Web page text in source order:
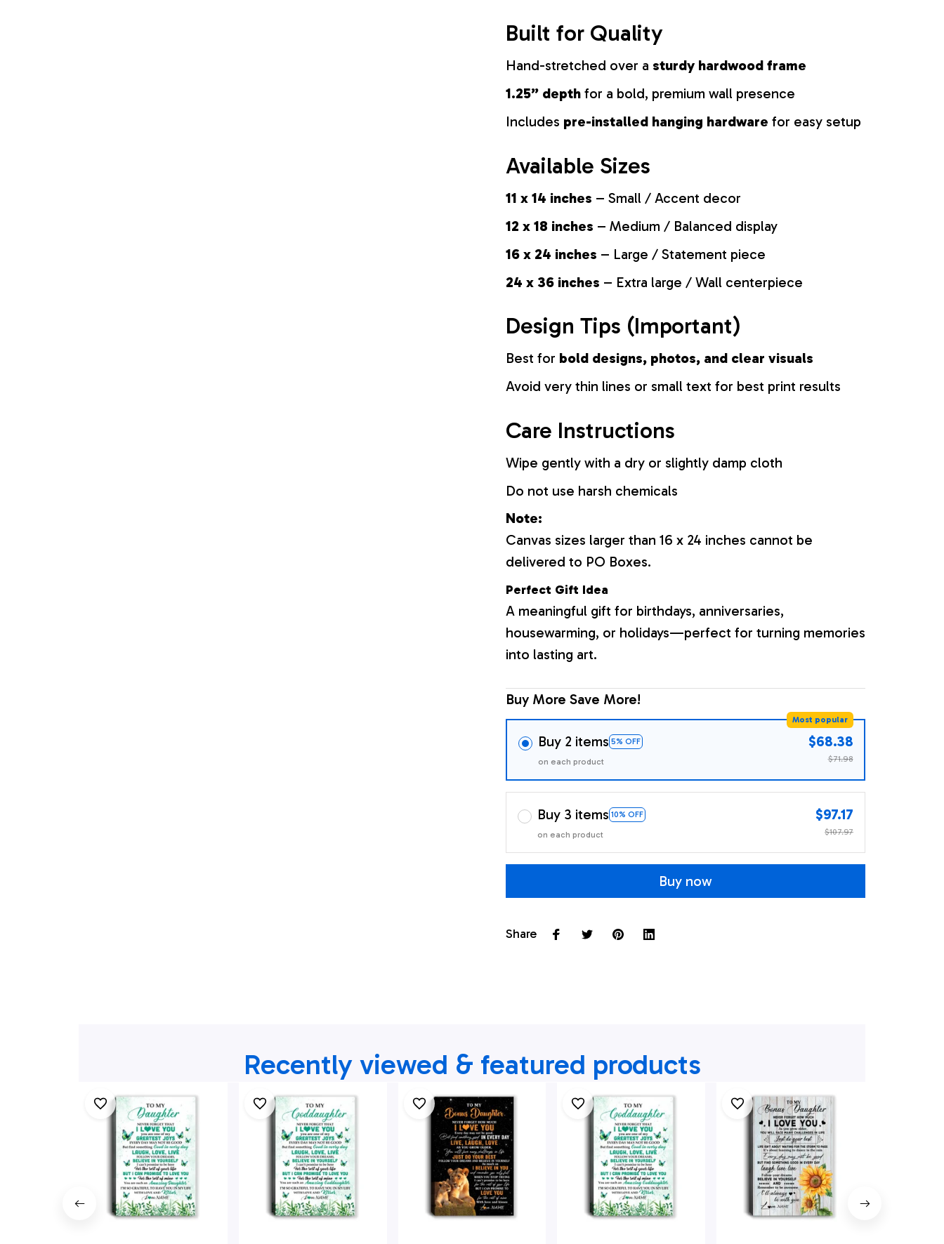
Built for Quality
Hand-stretched over a sturdy hardwood frame
1.25” depth for a bold, premium wall presence
Includes pre-installed hanging hardware for easy setup
Available Sizes
11 x 14 inches – Small / Accent decor
12 x 18 inches – Medium / Balanced display
16 x 24 inches – Large / Statement piece
24 x 36 inches – Extra large / Wall centerpiece
Design Tips (Important)
Best for bold designs, photos, and clear visuals
Avoid very thin lines or small text for best print results
Care Instructions
Wipe gently with a dry or slightly damp cloth
Do not use harsh chemicals
Note:
Canvas sizes larger than 16 x 24 inches cannot be
delivered to PO Boxes.
Perfect Gift Idea
A meaningful gift for birthdays, anniversaries,
housewarming, or holidays—perfect for turning memories
into lasting art.
Buy More Save More!
Buy 2 items 5% OFF
Most popular
on each product
$68.38
$71.98
Buy 3 items 10% OFF
on each product
$97.17
$107.97
Buy now
Share
Recently viewed & featured products